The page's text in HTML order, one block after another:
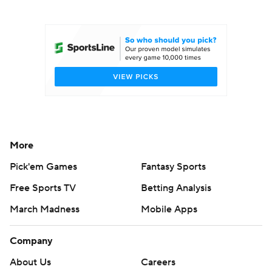
College Shop StubHub
More
Pick'em Games
Fantasy Sports
Free Sports TV
Betting Analysis
March Madness
Mobile Apps
Company
About Us
Careers